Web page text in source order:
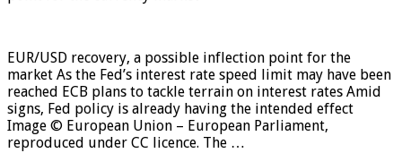
EUR/USD recovery, a possible inflection point for the
market As the Fed’s interest rate speed limit may have been
reached ECB plans to tackle terrain on interest rates Amid
signs, Fed policy is already having the intended effect
Image © European Union – European Parliament,
reproduced under CC licence. The …